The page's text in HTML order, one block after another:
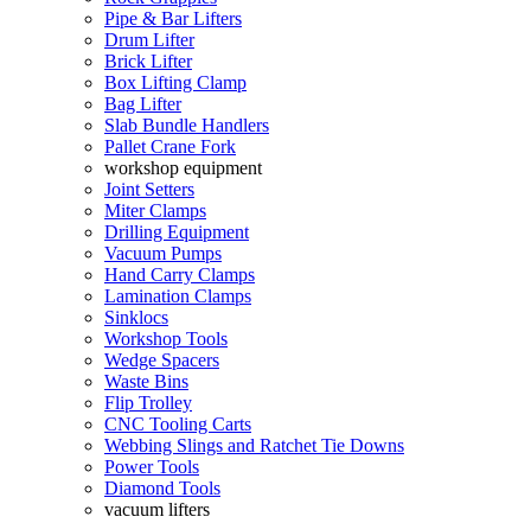
Pipe & Bar Lifters
Drum Lifter
Brick Lifter
Box Lifting Clamp
Bag Lifter
Slab Bundle Handlers
Pallet Crane Fork
workshop equipment
Joint Setters
Miter Clamps
Drilling Equipment
Vacuum Pumps
Hand Carry Clamps
Lamination Clamps
Sinklocs
Workshop Tools
Wedge Spacers
Waste Bins
Flip Trolley
CNC Tooling Carts
Webbing Slings and Ratchet Tie Downs
Power Tools
Diamond Tools
vacuum lifters